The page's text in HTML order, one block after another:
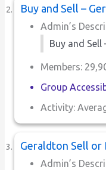
Buy and Sell –
Admin’s
Buy and
Members:
Group
Activity:
Geraldton Sell or
Admin’s